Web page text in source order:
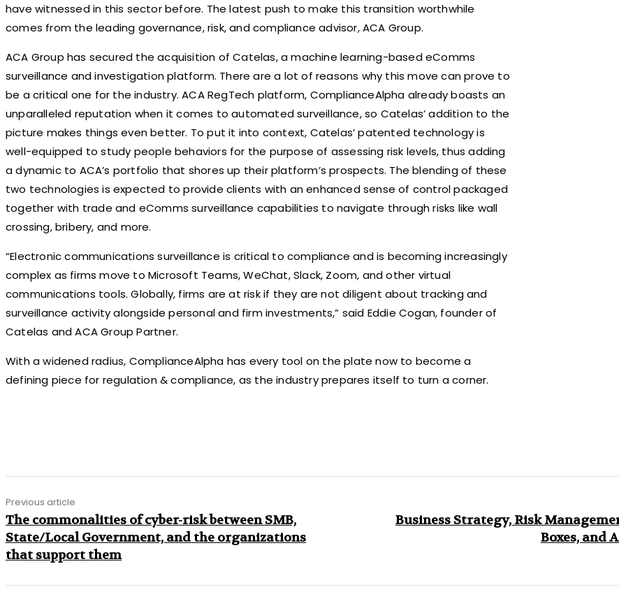
have witnessed in this sector before. The latest push to make this transition worthwhile
comes from the leading governance, risk, and compliance advisor, ACA Group.
ACA Group has secured the acquisition of Catelas, a machine learning-based eComms
surveillance and investigation platform. There are a lot of reasons why this move can prove to
be a critical one for the industry. ACA RegTech platform, ComplianceAlpha already boasts an
unparalleled reputation when it comes to automated surveillance, so Catelas’ addition to the
picture makes things even better. To put it into context, Catelas’ patented technology is
well-equipped to study people behaviors for the purpose of assessing risk levels, thus adding
a dynamic to ACA’s portfolio that shores up their platform’s prospects. The blending of these
two technologies is expected to provide clients with an enhanced sense of control packaged
together with trade and eComms surveillance capabilities to navigate through risks like wall
crossing, bribery, and more.
“Electronic communications surveillance is critical to compliance and is becoming increasingly
complex as firms move to Microsoft Teams, WeChat, Slack, Zoom, and other virtual
communications tools. Globally, firms are at risk if they are not diligent about tracking and
surveillance activity alongside personal and firm investments,” said Eddie Cogan, founder of
Catelas and ACA Group Partner.
With a widened radius, ComplianceAlpha has every tool on the plate now to become a
defining piece for regulation & compliance, as the industry prepares itself to turn a corner.
Previous article
The commonalities of cyber-risk between SMB,
State/Local Government, and the organizations
that support them
Business Strategy, Risk
Boxes, and